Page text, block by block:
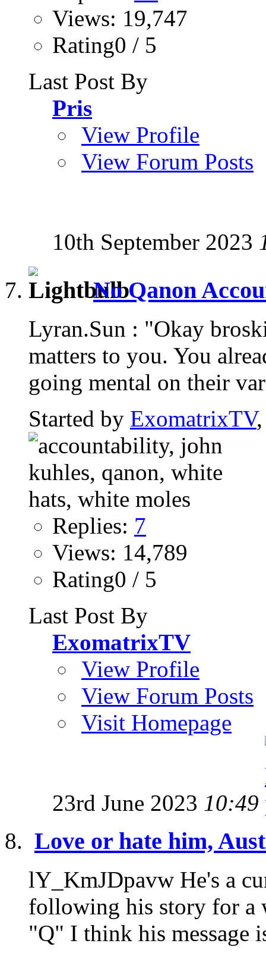
Views: 19,747
Rating0 / 5
Last Post By
Pris
View Profile
View Forum Posts
10th September 2023
No Qanon
Lyran.Sun : "Okay
matters to you. You
going mental on their
Started by ExomatrixTV
Replies: 7
Views: 14,789
Rating0 / 5
Last Post By
ExomatrixTV
View Profile
View Forum Posts
Visit Homepage
23rd June 2023 10:49
Love or hate him,
lY_KmJDpavw He's a
following his story for a
"Q" I think his message